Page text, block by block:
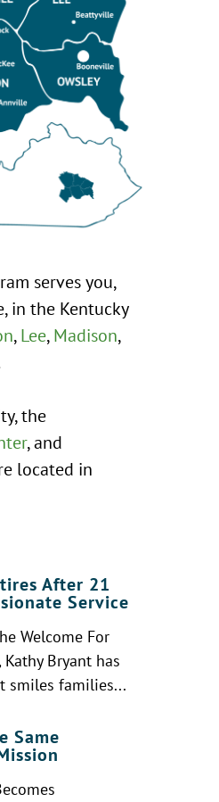
serves you,
in the Kentucky
, Lee, Madison,
the
, and
located in
After 21
Service
Welcome For
Bryant has
smiles families...
Same